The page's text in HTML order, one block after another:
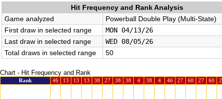
Hit Frequency and Rank Analysis
Game analyzed
Powerball Double Play (Multi-State)
First draw in selected range
MON 04/13/26
Last draw in selected range
WED 08/05/26
Total draws in selected range
50
Chart - Hit Frequency and Rank
Rank 46 13 13 13 38 27 38 38 4 38 4 46 27 60 27 60